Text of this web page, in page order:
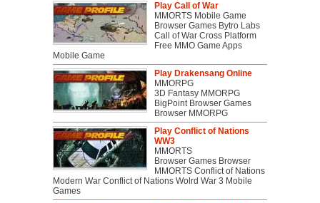
Play Call of War
MMORTS Mobile Game
Browser Games Bytro Labs
Call of War Cross Platform
Free MMO Game Apps
Mobile Game
Play Drakensang Online
MMORPG
3D Fantasy MMORPG
BigPoint Browser Games
Browser MMORPG
Play Conflict of Nations
WW3
MMORTS
Browser Games Browser
MMORTS Conflict of Nations
Modern War Conflict of Nations Wolrd War 3 Mobile
Games